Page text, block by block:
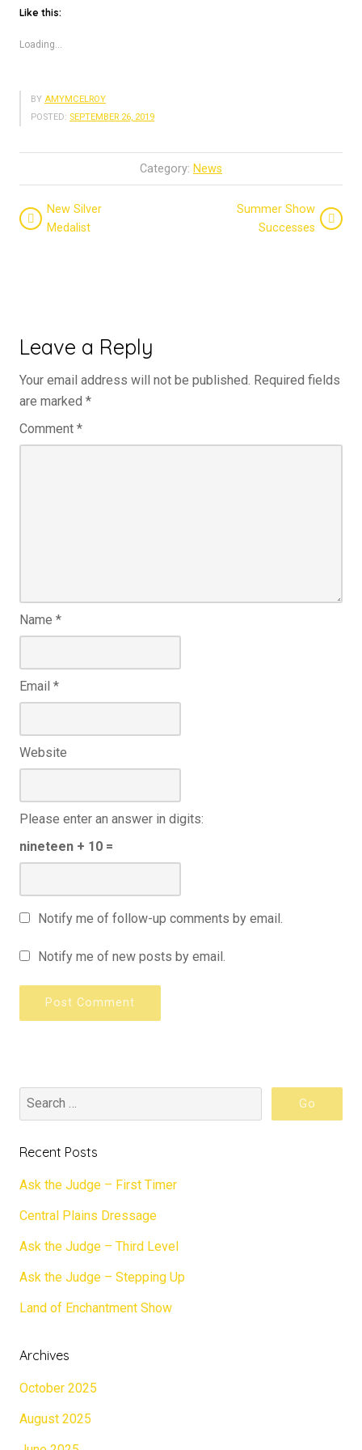
Like this:
Loading...
BY AMYMCELROY
POSTED: SEPTEMBER 26, 2019
Category: News
New Silver
Medalist
Summer Show
Successes
Leave a Reply
Your email address will not be published. Required fields
are marked *
Comment *
Name *
Email *
Website
Please enter an answer in digits:
nineteen + 10 =
Notify me of follow-up comments by email.
Notify me of new posts by email.
Recent Posts
Ask the Judge – First Timer
Central Plains Dressage
Ask the Judge – Third Level
Ask the Judge – Stepping Up
Land of Enchantment Show
Archives
October 2025
August 2025